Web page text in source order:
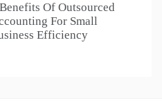
Of Outsourced
For Small
Efficiency